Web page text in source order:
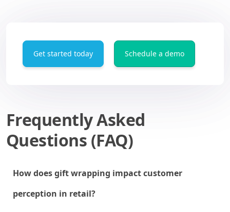
Get started today Schedule a demo
Frequently Asked
Questions (FAQ)
How does gift wrapping impact customer
perception in retail?